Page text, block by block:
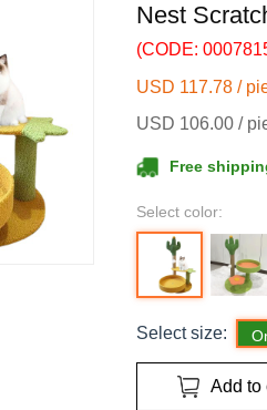
Nest
(CODE:
USD 117.78 /
USD 106.00 /
Free
Select color:
Select size:
Add to